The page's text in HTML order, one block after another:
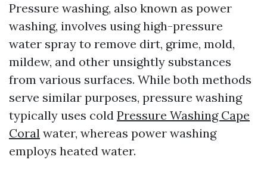
Pressure washing, also known as power
washing, involves using high-pressure
water spray to remove dirt, grime, mold,
mildew, and other unsightly substances
from various surfaces. While both methods
serve similar purposes, pressure washing
typically uses cold Pressure Washing Cape
Coral water, whereas power washing
employs heated water.